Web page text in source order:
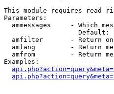
This module requires read
Parameters:
ammessages     - Which
Default:
amfilter       - Return
amlang         - Return
amfrom         - Return
Examples: